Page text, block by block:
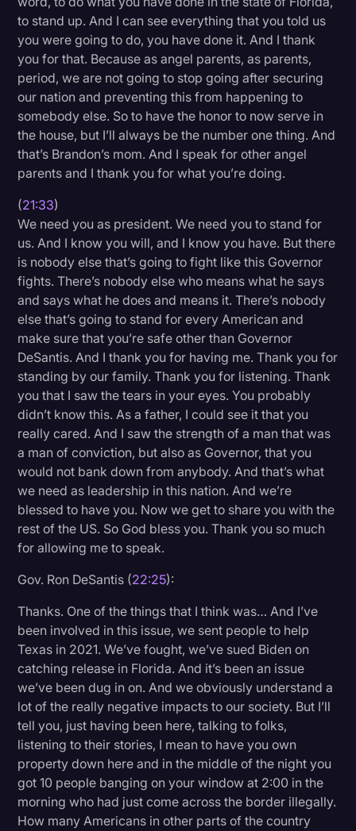
to stand up. And I can see everything that you told us
you were going to do, you have done it. And I thank
you for that. Because as angel parents, as parents,
period, we are not going to stop going after securing
our nation and preventing this from happening to
somebody else. So to have the honor to now serve in
the house, but I’ll always be the number one thing. And
that’s Brandon’s mom. And I speak for other angel
parents and I thank you for what you’re doing.
(21:33)
We need you as president. We need you to stand for
us. And I know you will, and I know you have. But there
is nobody else that’s going to fight like this Governor
fights. There’s nobody else who means what he says
and says what he does and means it. There’s nobody
else that’s going to stand for every American and
make sure that you’re safe other than Governor
DeSantis. And I thank you for having me. Thank you for
standing by our family. Thank you for listening. Thank
you that I saw the tears in your eyes. You probably
didn’t know this. As a father, I could see it that you
really cared. And I saw the strength of a man that was
a man of conviction, but also as Governor, that you
would not bank down from anybody. And that’s what
we need as leadership in this nation. And we’re
blessed to have you. Now we get to share you with the
rest of the US. So God bless you. Thank you so much
for allowing me to speak.
Gov. Ron DeSantis (22:25):
Thanks. One of the things that I think was… And I’ve
been involved in this issue, we sent people to help
Texas in 2021. We’ve fought, we’ve sued Biden on
catching release in Florida. And it’s been an issue
we’ve been dug in on. And we obviously understand a
lot of the really negative impacts to our society. But I’ll
tell you, just having been here, talking to folks,
listening to their stories, I mean to have you own
property down here and in the middle of the night you
got 10 people banging on your window at 2:00 in the
morning who had just come across the border illegally.
How many Americans in other parts of the country